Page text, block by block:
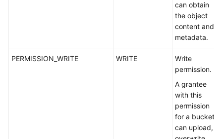
can obtain
the object
content and
metadata.
PERMISSION_WRITE WRITE
Write
permission.
A grantee
with this
permission
for a bucket
can upload,